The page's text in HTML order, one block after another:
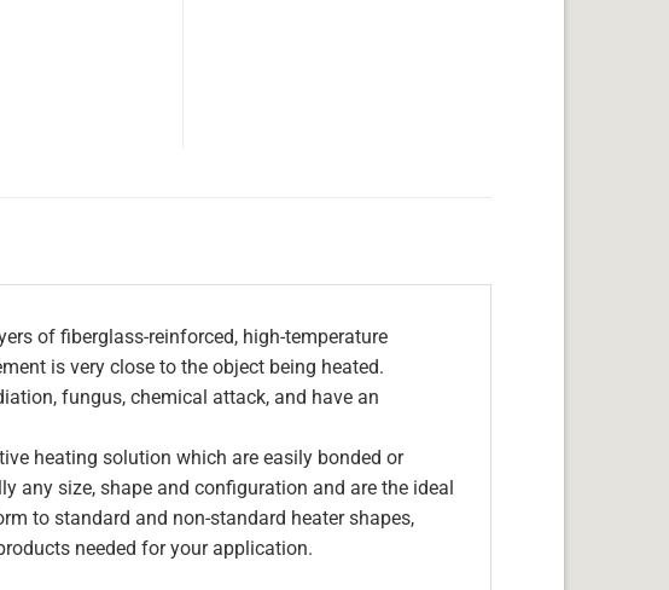
of fiberglass-reinforced, high-temperature
is very close to the object being heated.
fungus, chemical attack, and have an
heating solution which are easily bonded or
any size, shape and configuration and are the ideal
to standard and non-standard heater shapes,
needed for your application.